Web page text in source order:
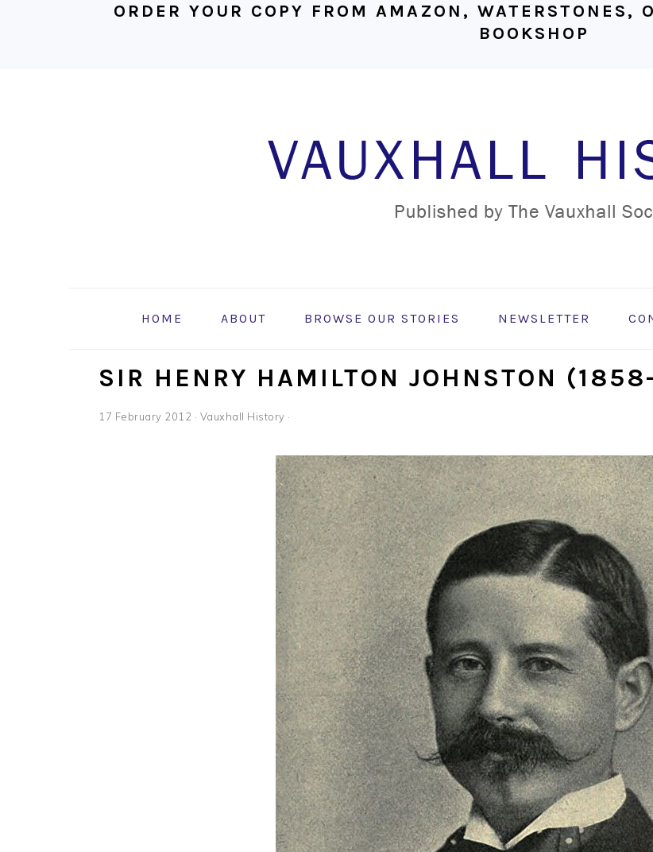
ORDER YOUR COPY FROM AMAZON, WATERSTONES,
BOOKSHOP
HOME ABOUT BROWSE OUR STORIES NEWSLETTER
SIR HENRY HAMILTON JOHNSTON
17 February 2012 · Vauxhall History ·